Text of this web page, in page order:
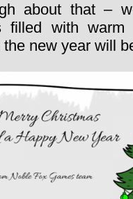
about that –
filled with
the new year will